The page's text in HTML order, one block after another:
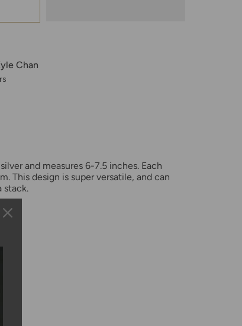
Chan
and measures 6-7.5 inches. Each
This design is super versatile, and can
stack.